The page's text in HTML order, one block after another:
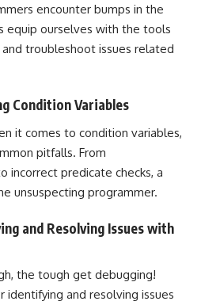
encounter bumps in the
equip ourselves with the tools
troubleshoot issues related
Condition Variables
it comes to condition variables,
pitfalls. From
incorrect predicate checks, a
unsuspecting programmer.
and Resolving Issues with
the tough get debugging!
and resolving issues